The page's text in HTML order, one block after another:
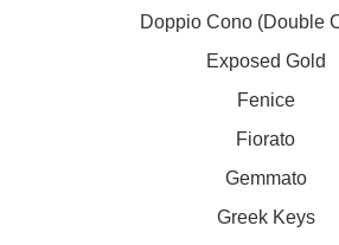
Doppio Cono (Double
Exposed Gold
Fenice
Fiorato
Gemmato
Greek Keys